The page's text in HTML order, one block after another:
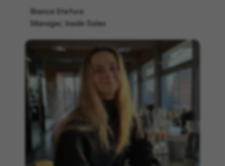
Bianca Stefura
Manager, Inside Sales